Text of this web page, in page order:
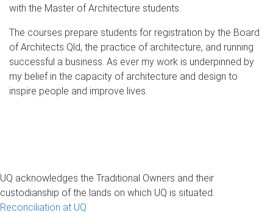
with the Master of Architecture students.
The courses prepare students for registration by the Board
of Architects Qld, the practice of architecture, and running
successful a business. As ever my work is underpinned by
my belief in the capacity of architecture and design to
inspire people and improve lives.
UQ acknowledges the Traditional Owners and their
custodianship of the lands on which UQ is situated.
Reconciliation at UQ